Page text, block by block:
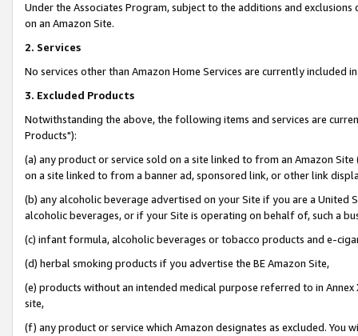
Under the Associates Program, subject to the additions and
on an Amazon Site.
2. Services
No services other than Amazon Home Services are currently included
3. Excluded Products
Notwithstanding the above, the following items and services are
Products"):
(a) any product or service sold on a site linked to from an Amazon
on a site linked to from a banner ad, sponsored link, or other link
(b) any alcoholic beverage advertised on your Site if you are a
alcoholic beverages, or if your Site is operating on behalf of, such a
(c) infant formula, alcoholic beverages or tobacco products and e-
(d) herbal smoking products if you advertise the BE Amazon Site,
(e) products without an intended medical purpose referred to in
site,
(f) any product or service which Amazon designates as excluded. You